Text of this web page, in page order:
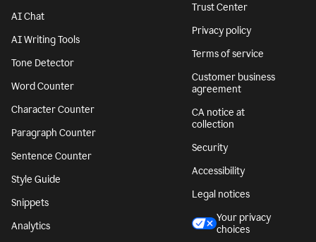
AI Chat
AI Writing Tools
Tone Detector
Word Counter
Character Counter
Paragraph Counter
Sentence Counter
Style Guide
Snippets
Analytics
Trust Center
Privacy policy
Terms of service
Customer business
agreement
CA notice at
collection
Security
Accessibility
Legal notices
Your privacy
choices